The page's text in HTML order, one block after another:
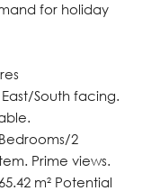
for holiday
East/South facing.
2
Prime views.
m² Potential